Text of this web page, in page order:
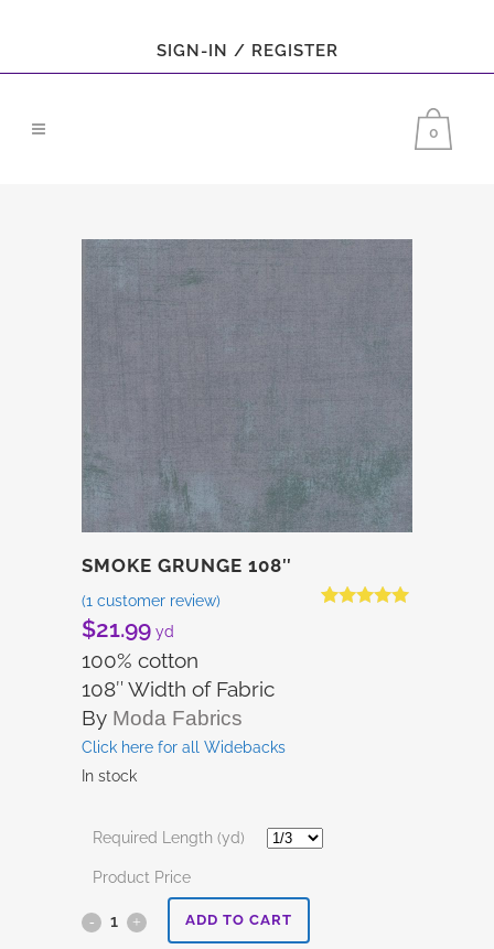
SIGN-IN / REGISTER
0
SMOKE GRUNGE 108″
(1 customer review)
$21.99 yd
100% cotton
108″ Width of Fabric
By Moda Fabrics
Click here for all Widebacks
In stock
Required Length (yd)
Product Price
Smoke ADD TO CART